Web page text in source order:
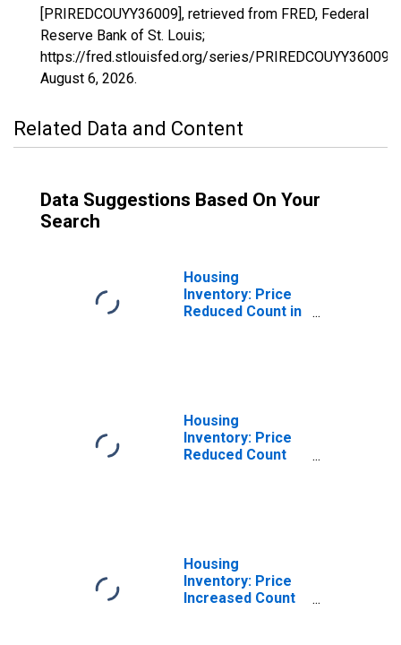
[PRIREDCOUYY36009], retrieved from FRED, Federal
Reserve Bank of St. Louis;
https://fred.stlouisfed.org/series/PRIREDCOUYY36009,
August 6, 2026.
Related Data and Content
Data Suggestions Based On Your
Search
Housing
Inventory: Price
Reduced Count in
Housing
Inventory: Price
Reduced Count
Housing
Inventory: Price
Increased Count